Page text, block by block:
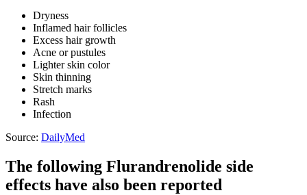
Dryness
Inflamed hair follicles
Excess hair growth
Acne or pustules
Lighter skin color
Skin thinning
Stretch marks
Rash
Infection
Source: DailyMed
The following Flurandrenolide side
effects have also been reported